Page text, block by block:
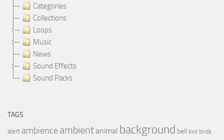
Categories
Collections
Loops
Music
News
Sound Effects
Sound Packs
TAGS
alert ambience ambientanimal background bell bird birds